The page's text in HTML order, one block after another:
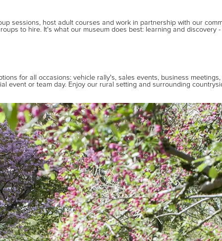
sessions, host adult courses and work in partnership with our
to hire. It's what our museum does best: learning and discovery
for all occasions: vehicle rally's, sales events, business
event or team day. Enjoy our rural setting and surrounding